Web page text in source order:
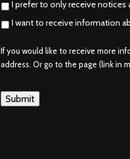
I prefer to only receive notices
I want to receive information
If you would like to receive more
address. Or go to the page (link in